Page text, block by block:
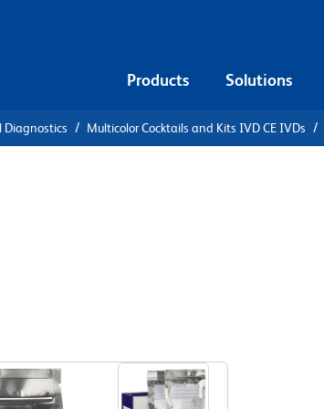
Products Solutions
Diagnostics Multicolor Cocktails and Kits IVD CE IVDs